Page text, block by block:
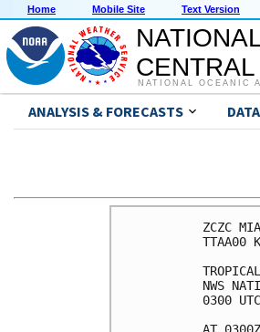
Home Mobile Site Text Version
NATIONAL OCEANIC
ANALYSIS & FORECASTS
NWS
AT